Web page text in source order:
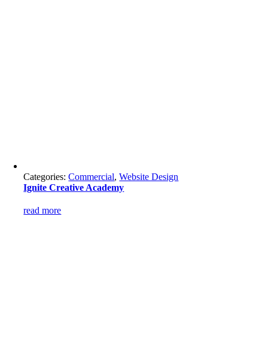
Categories:Commercial,Website Design
Ignite Creative Academy
read more